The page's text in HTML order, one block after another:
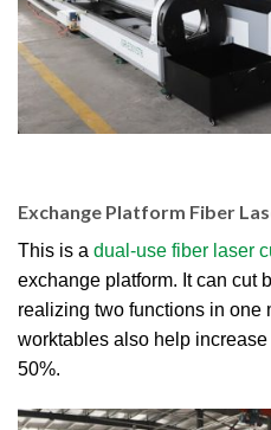
Exchange Platform Fiber
This is a dual-use fiber laser
exchange platform. It can cut
realizing two functions in one
worktables also help
50%.